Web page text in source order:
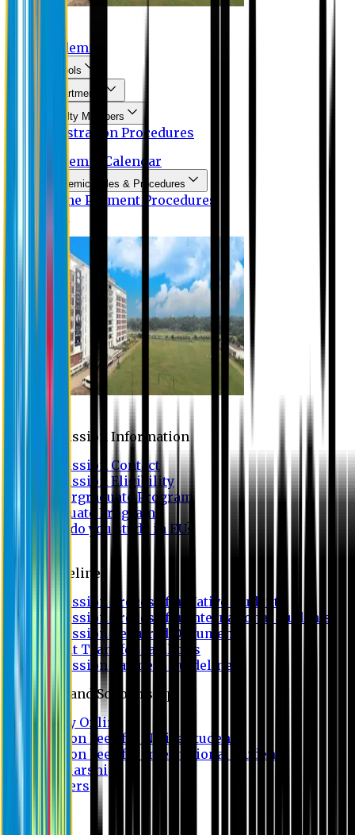
Academic
Schools
Departments
Faculty Members
Registration Procedures
Academic Calendar
Academic Rules & Procedures
Online Payment Procedures
Admission Information
Admission Contact
Admission Eligibility
Undergraduate Program
Graduate Program
Why do you study in EU?
Guideline
Admission Process for Native Students
Admission Process for International Students
Admission Required Documents
Credit Transfer Facilities
Admission Payment Guideline
Fees and Scholarship
Apply Online
Tuition Fees for Native Students
Tuition Fees for International Students
Scholarship
Waivers